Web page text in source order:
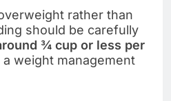
rather than
should be carefully
¾ cup or less per
weight management